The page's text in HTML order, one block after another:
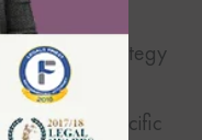
tailored strategy
your specific